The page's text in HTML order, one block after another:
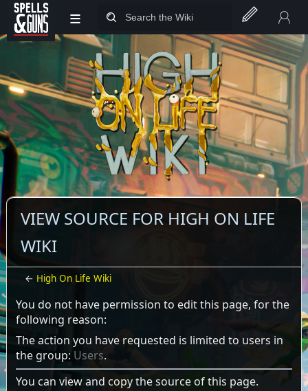
Jump to sidebar
Jump to content
≡
VIEW SOURCE FOR HIGH ON LIFE
WIKI
← High On Life Wiki
You do not have permission to edit this page, for the
following reason:
The action you have requested is limited to users in
the group: Users.
You can view and copy the source of this page.